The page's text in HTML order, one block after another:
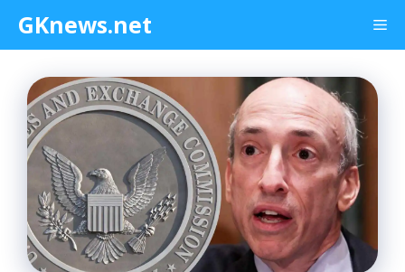
content
GKnews.net